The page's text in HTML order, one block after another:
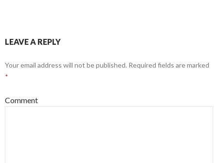
LEAVE A REPLY
Your email address will not be published. Required fields are marked
*
Comment